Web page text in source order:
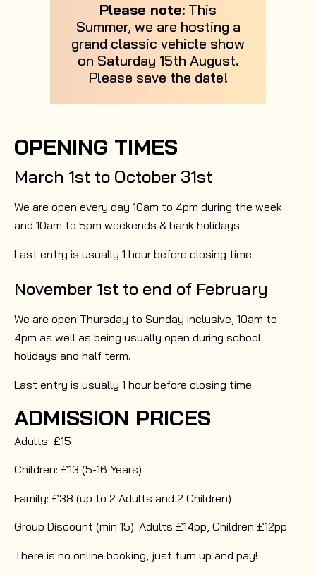
Please note: This
Summer, we are hosting a
grand classic vehicle show
on Saturday 15th August.
Please save the date!
OPENING TIMES
March 1st to October 31st
We are open every day 10am to 4pm during the week
and 10am to 5pm weekends & bank holidays.
Last entry is usually 1 hour before closing time.
November 1st to end of February
We are open Thursday to Sunday inclusive, 10am to
4pm as well as being usually open during school
holidays and half term.
Last entry is usually 1 hour before closing time.
ADMISSION PRICES
Adults: £15
Children: £13 (5-16 Years)
Family: £38 (up to 2 Adults and 2 Children)
Group Discount (min 15): Adults £14pp, Children £12pp
There is no online booking, just turn up and pay!